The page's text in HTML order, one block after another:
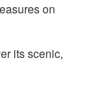
on
its scenic,